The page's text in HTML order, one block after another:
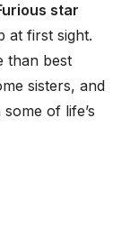
star
at first sight.
than best
sisters, and
of life’s